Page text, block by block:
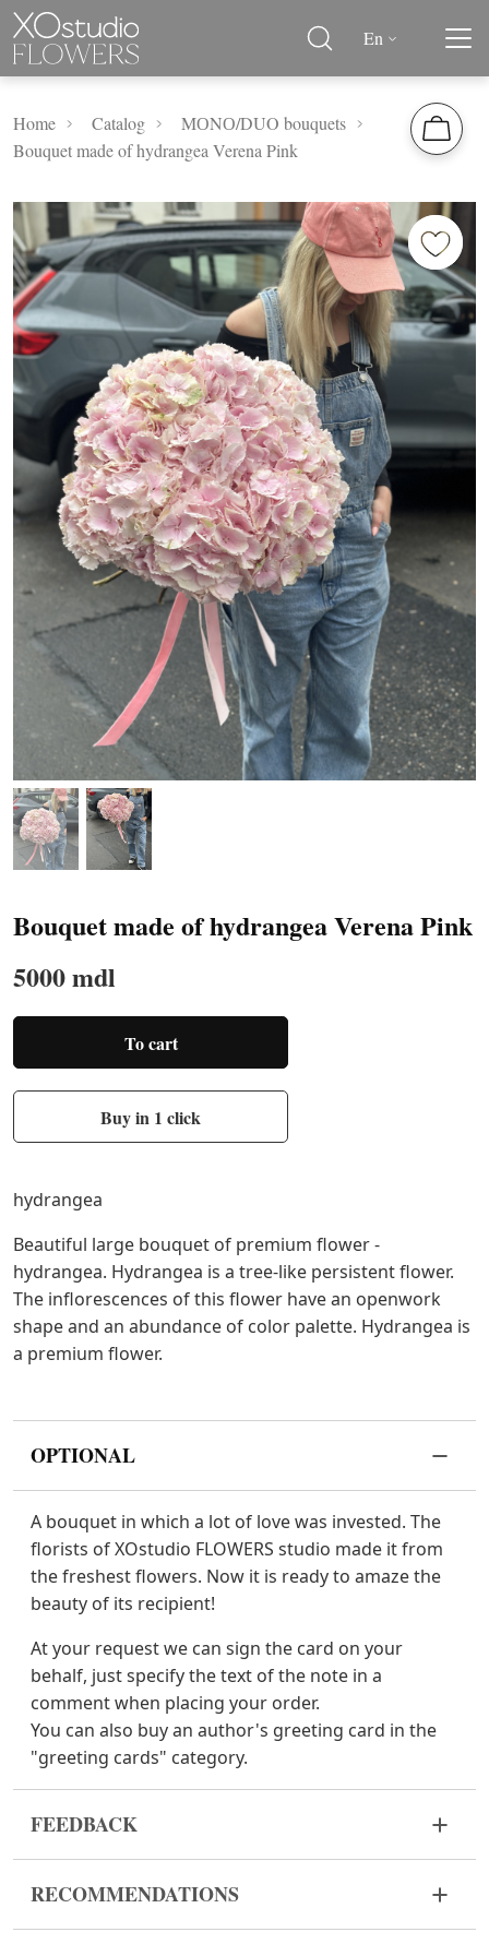
En
Home Catalog
MОNО/DUO bouquets
Bouquet made of hydrangea Verena Pink
Bouquet made of hydrangea Verena Pink
5000 mdl
To cart
Buy in 1 click
hydrangea
Beautiful large bouquet of premium flower -
hydrangea. Hydrangea is a tree-like persistent flower.
The inflorescences of this flower have an openwork
shape and an abundance of color palette. Hydrangea is
a premium flower.
OPTIONAL
A bouquet in which a lot of love was invested. The
florists of XOstudio FLOWERS studio made it from
the freshest flowers. Now it is ready to amaze the
beauty of its recipient!
At your request we can sign the card on your
behalf, just specify the text of the note in a
comment when placing your order.
You can also buy an author's greeting card in the
"greeting cards" category.
FEEDBACK
bouquet came in improper form, please contact us
to solve the problem.
RECOMMENDATIONS